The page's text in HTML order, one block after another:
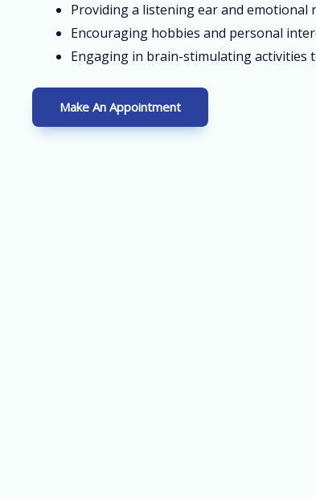
Providing a listening ear and emotional
Encouraging hobbies and personal
Engaging in brain-stimulating activities
Make An Appointment